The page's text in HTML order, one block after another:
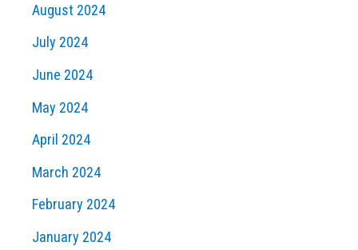
August 2024
July 2024
June 2024
May 2024
April 2024
March 2024
February 2024
January 2024